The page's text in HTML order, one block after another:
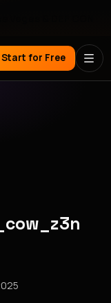
Start for Free